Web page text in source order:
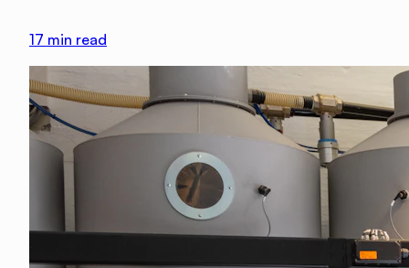
17 min read